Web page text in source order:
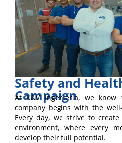
Safety and
Campaign
At K&V Ingeniería, we
company begins with the
Every day, we strive to
environment, where every
develop their full potential.